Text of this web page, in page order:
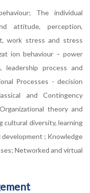
The individual
attitude, perception,
work stress and stress
ion behaviour – power
process and
Processes - decision
and Contingency
theory and
cultural diversity, learning
development ; Knowledge
Networked and virtual